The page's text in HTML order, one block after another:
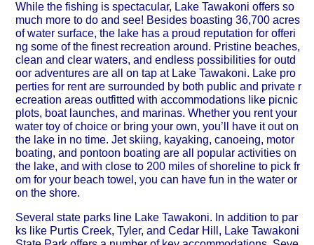
While the fishing is spectacular, Lake Tawakoni offers so
much more to do and see! Besides boasting 36,700 acres
of water surface, the lake has a proud reputation for offeri
ng some of the finest recreation around. Pristine beaches,
clean and clear waters, and endless possibilities for outd
oor adventures are all on tap at Lake Tawakoni. Lake pro
perties for rent are surrounded by both public and private r
ecreation areas outfitted with accommodations like picnic
plots, boat launches, and marinas. Whether you rent your
water toy of choice or bring your own, you’ll have it out on
the lake in no time. Jet skiing, kayaking, canoeing, motor
boating, and pontoon boating are all popular activities on
the lake, and with close to 200 miles of shoreline to pick fr
om for your beach towel, you can have fun in the water or
on the shore.
Several state parks line Lake Tawakoni. In addition to par
ks like Purtis Creek, Tyler, and Cedar Hill, Lake Tawakoni